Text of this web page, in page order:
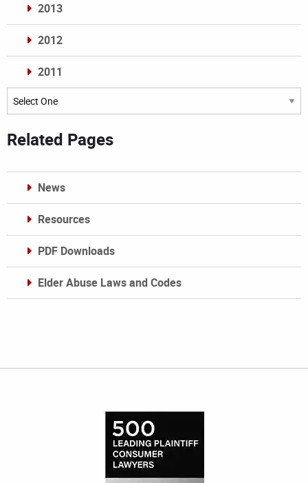
2013
2012
2011
Archives
Related Pages
News
Resources
PDF Downloads
Elder Abuse Laws and Codes